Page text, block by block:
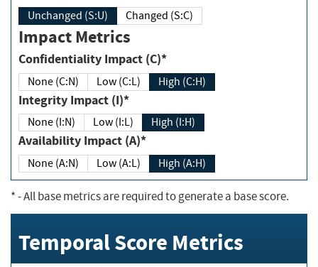
Unchanged (S:U) Changed (S:C)
Impact Metrics
Confidentiality Impact (C)*
None (C:N) Low (C:L) High (C:H)
Integrity Impact (I)*
None (I:N) Low (I:L) High (I:H)
Availability Impact (A)*
None (A:N) Low (A:L) High (A:H)
*- All base metrics are required to generate a base score.
Temporal Score Metrics